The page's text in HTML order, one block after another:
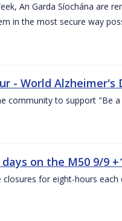
An Garda Síochána are
in the most secure way
- World Alzheimer's
community to support "Be
on the M50 9/9
closures for eight-hours